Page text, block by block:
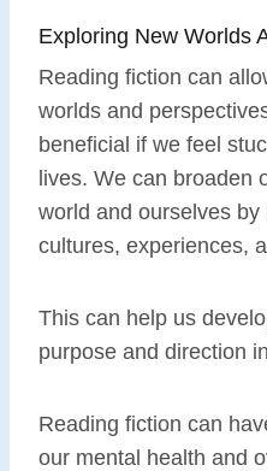
Exploring New Worlds
Reading fiction can
worlds and
beneficial if we feel
lives. We can broaden
world and ourselves
cultures, experiences,
This can help us
purpose and direction
Reading fiction can
our mental health and